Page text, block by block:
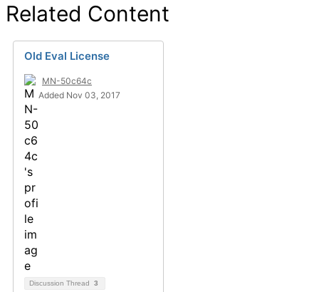
Related Content
Old Eval License
MN-50c64c
Added Nov 03, 2017
Discussion Thread 3